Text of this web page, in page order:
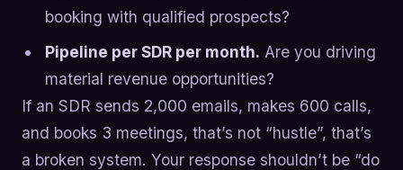
booking with qualified prospects?
Pipeline per SDR per month. Are you driving
material revenue opportunities?
If an SDR sends 2,000 emails, makes 600 calls,
and books 3 meetings, that’s not “hustle”, that’s
a broken system. Your response shouldn’t be “do